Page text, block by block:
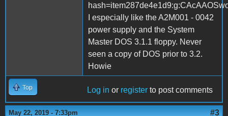
I especially like the A2M001 - 0042
power supply and the System
Master DOS 3.1.1 floppy. Never
seen a copy of DOS prior to 3.2.
Howie
Top Log in or register to post comments
May 22, 2019 - 7:33pm #3